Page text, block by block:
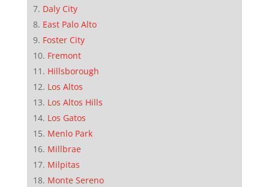
Daly City
East Palo Alto
Foster City
Fremont
Hillsborough
Los Altos
Los Altos Hills
Los Gatos
Menlo Park
Millbrae
Milpitas
Monte Sereno